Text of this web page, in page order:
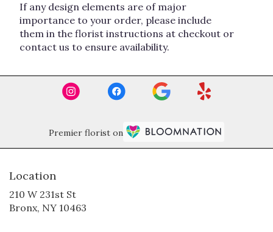
If any design elements are of major
importance to your order, please include
them in the florist instructions at checkout or
contact us to ensure availability.
Premier florist on
Location
210 W 231st St
Bronx, NY 10463